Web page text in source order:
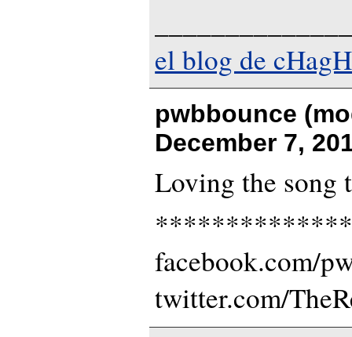
el blog de
pwbbounce
December 7,
Loving the song
facebook.com/
twitter.com/